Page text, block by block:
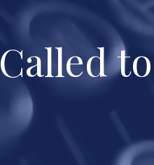
Called